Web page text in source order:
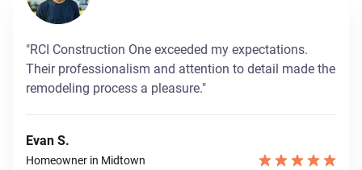
"RCI Construction One exceeded my expectations.
Their professionalism and attention to detail made the
remodeling process a pleasure."
Evan S.
Homeowner in Midtown